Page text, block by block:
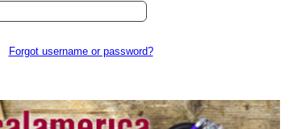
Forgot username or password?